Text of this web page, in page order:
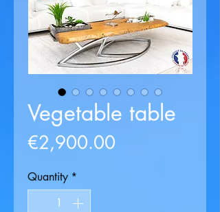
Vegetable table
€2,900.00
Quantity *